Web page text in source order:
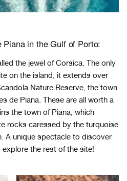
Piana in the Gulf of Porto:
the jewel of Corsica. The only
on the island, it extends over
Nature Reserve, the town
de Piana. These are all worth a
the town of Piana, which
rocks caressed by the turquoise
A unique spectacle to discover
the rest of the site!